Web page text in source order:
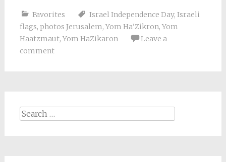
Favorites Israel Independence Day, Israeli
flags, photos Jerusalem, Yom Ha'Zikron, Yom
Haatzmaut, Yom HaZikaron
Leave a
comment
Search
for: